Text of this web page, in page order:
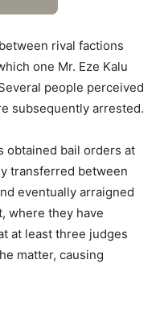
rival factions
one Mr. Eze Kalu
people perceived
subsequently arrested.
obtained bail orders at
transferred between
eventually arraigned
where they have
at least three judges
matter, causing